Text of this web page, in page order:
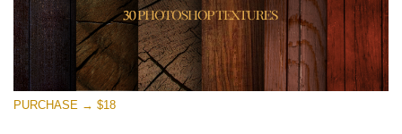
(1783 Overlays)
Large 6000*4000px
Free download
PURCHASE → $18